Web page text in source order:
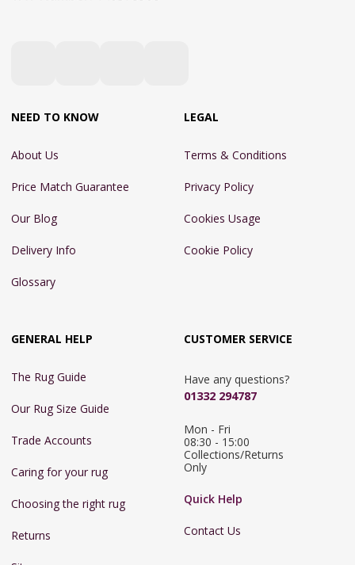
NEED TO KNOW
About Us
Price Match Guarantee
Our Blog
Delivery Info
Glossary
LEGAL
Terms & Conditions
Privacy Policy
Cookies Usage
Cookie Policy
GENERAL HELP
The Rug Guide
Our Rug Size Guide
Trade Accounts
Caring for your rug
Choosing the right rug
Returns
CUSTOMER SERVICE
Have any questions?
01332 294787
Mon - Fri
08:30 - 15:00
Collections/Returns
Only
Quick Help
Contact Us